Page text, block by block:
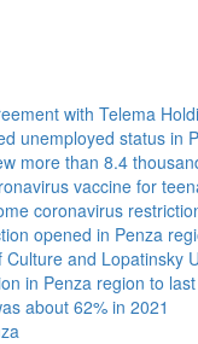
with Telema
unemployed status in
more than 8.4
vaccine for
coronavirus
opened in Penza
and Lopatinsky
in Penza region to
about 62% in 2021